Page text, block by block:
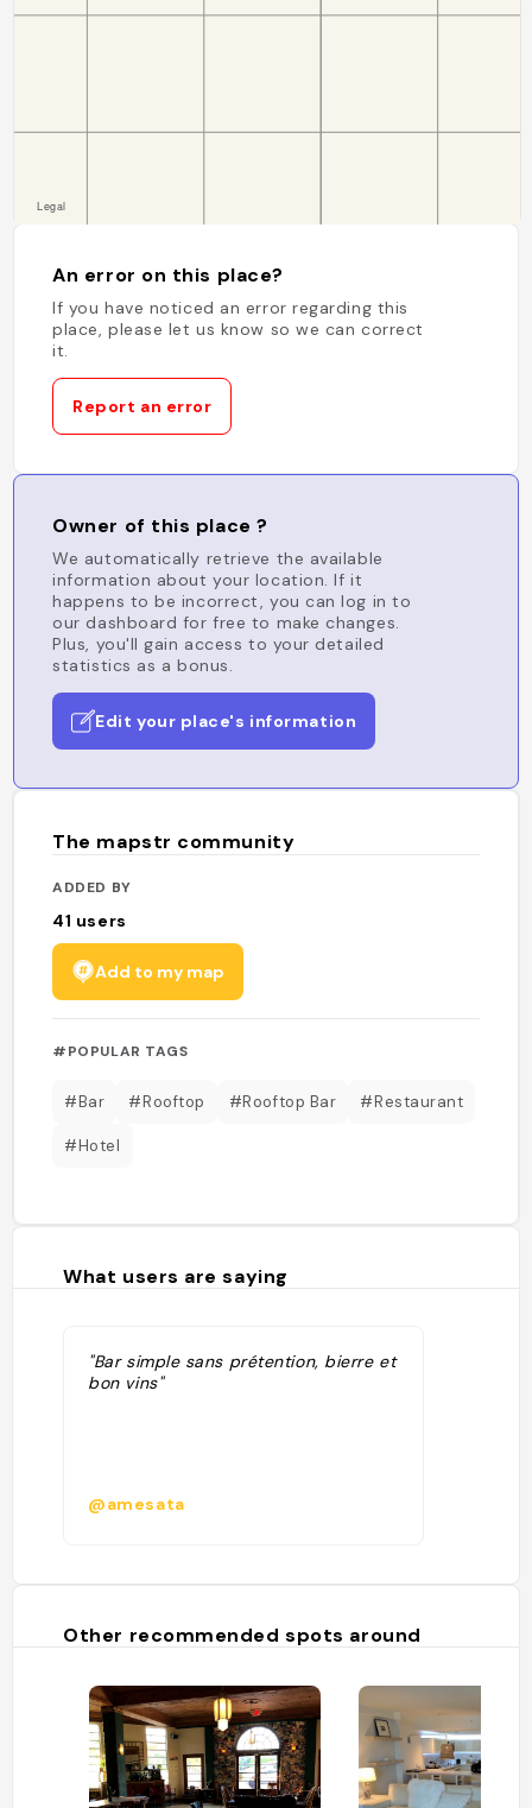
An error on this place?
If you have noticed an error regarding this
place, please let us know so we can correct
it.
Report an error
Owner of this place ?
We automatically retrieve the available
information about your location. If it
happens to be incorrect, you can log in to
our dashboard for free to make changes.
Plus, you'll gain access to your detailed
statistics as a bonus.
Edit your place's information
The mapstr community
ADDED BY
41 users
Add to my map
#POPULAR TAGS
#Bar #Rooftop #Rooftop Bar #Restaurant
#Hotel
What users are saying
"Bar simple sans prétention, bierre et
bon vins"
@amesata
Other recommended spots around